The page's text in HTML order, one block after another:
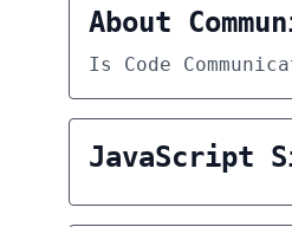
About
Is Code
JavaScript